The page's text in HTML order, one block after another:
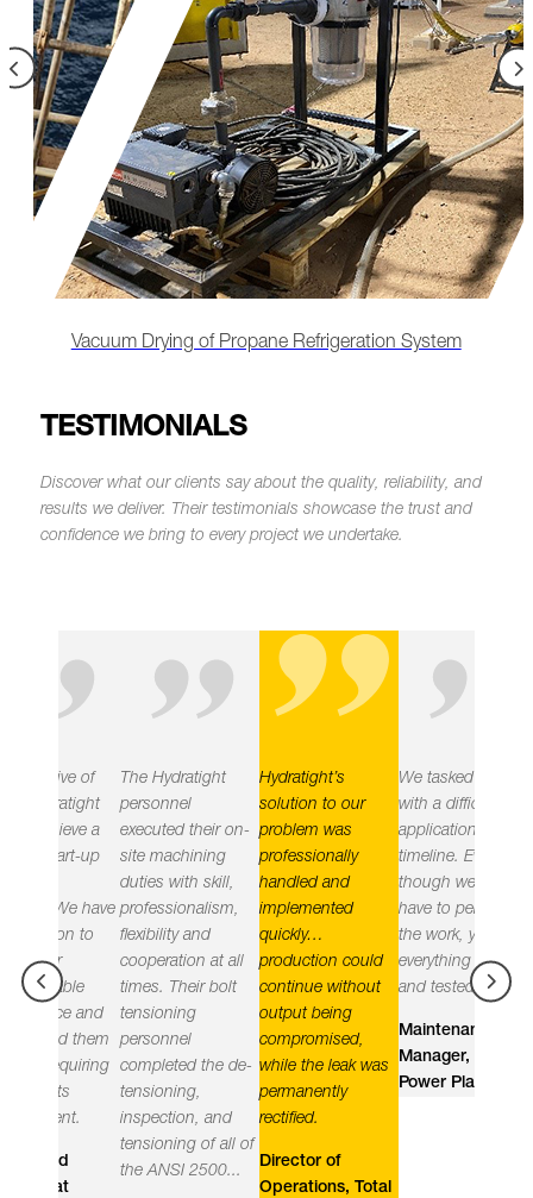
Remote-Led Chemical Cleaning & Lube Oil
TESTIMONIALS
Discover what our clients say about the quality, reliability, and
results we deliver. Their testimonials showcase the trust and
confidence we bring to every project we undertake.
"
The Hydratight
personnel
executed their on-
site machining
duties with skill,
professionalism,
flexibility and
cooperation at all
times. Their bolt
tensioning
personnel
completed the de-
tensioning,
inspection, and
tensioning of all of
the ANSI 2500...
"
Hydratight’s
solution to our
problem was
professionally
handled and
implemented
quickly…
production could
continue without
output being
compromised,
while the leak was
permanently
rectified.
Director of
Operations, Total
"
We tasked you
with a difficult
application and
timeline. Even
though we did not
have to perform
the work, you had
everything ready
and tested.
Maintenance
Manager, Nuclear
Power Plant (US)
the